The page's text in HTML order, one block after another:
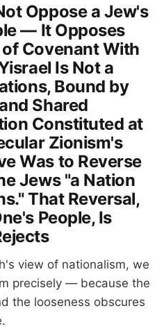
Oppose a Jew's
— It Opposes
Covenant With
Is Not a
Bound by
Shared
Constituted at
Zionism's
Was to Reverse
Jews "a Nation
That Reversal,
People, Is
view of nationalism, we
precisely — because the
the looseness obscures